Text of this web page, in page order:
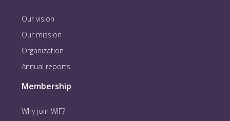
Our vision
Our mission
Organization
Annual reports
Membership
Why join WIF?